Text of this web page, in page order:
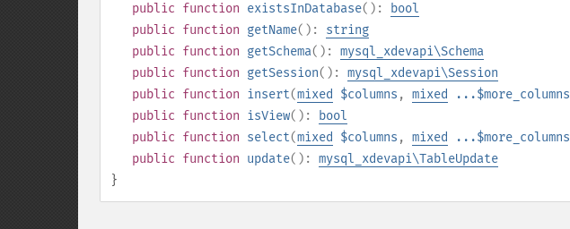
public function existsInDatabase():
bool
public function getName(): string
public function getSchema(): mysql_xdevapi\Schema
public function getSession(): mysql_xdevapi\Session
public function insert(mixed $columns , mixed ...$more_columns
public function isView():
bool
public function select(mixed $columns , mixed ...$more_columns
public function update(): mysql_xdevapi\TableUpdate
}